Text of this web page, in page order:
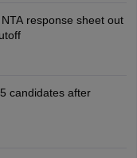
response sheet out
candidates after